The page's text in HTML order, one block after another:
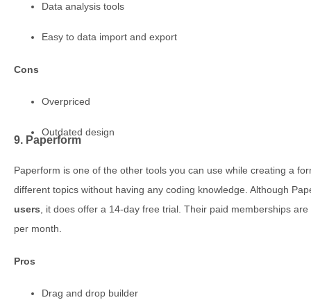
Data analysis tools
Easy to data import and export
Cons
Overpriced
Outdated design
9. Paperform
Paperform is one of the other tools you can use while creating a
different topics without having any coding knowledge. Although
users, it does offer a 14-day free trial. Their paid memberships
per month.
Pros
Drag and drop builder